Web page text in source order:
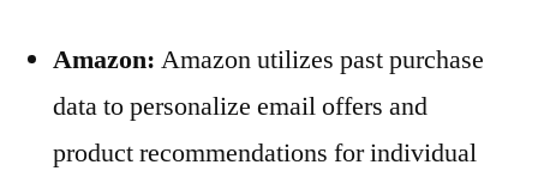
Amazon: Amazon utilizes past purchase
data to personalize email offers and
product recommendations for individual